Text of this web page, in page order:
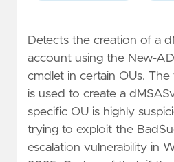
Detects the creation of a
account using the New-
cmdlet in certain OUs.
is used to create a
specific OU is highly
trying to exploit the
escalation vulnerability in